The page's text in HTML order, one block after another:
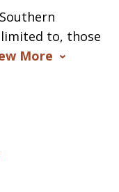
to, those
More